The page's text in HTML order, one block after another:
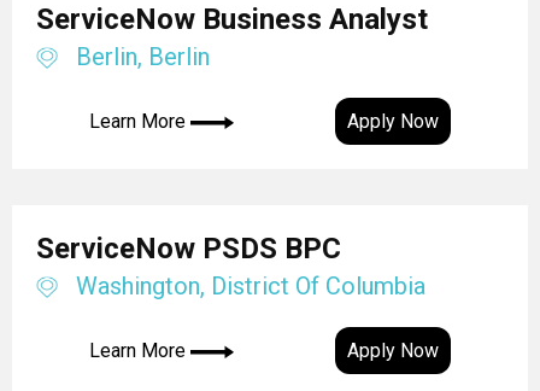
ServiceNow Business Analyst
Berlin, Berlin
Learn More Apply Now
ServiceNow PSDS BPC
Washington, District Of Columbia
Learn More Apply Now